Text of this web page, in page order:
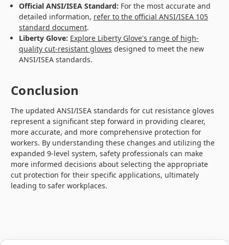
Official ANSI/ISEA Standard: For the most accurate and
detailed information, refer to the official ANSI/ISEA 105
standard document.
Liberty Glove: Explore Liberty Glove's range of high-
quality cut-resistant gloves designed to meet the new
ANSI/ISEA standards.
Conclusion
The updated ANSI/ISEA standards for cut resistance gloves
represent a significant step forward in providing clearer,
more accurate, and more comprehensive protection for
workers. By understanding these changes and utilizing the
expanded 9-level system, safety professionals can make
more informed decisions about selecting the appropriate
cut protection for their specific applications, ultimately
leading to safer workplaces.